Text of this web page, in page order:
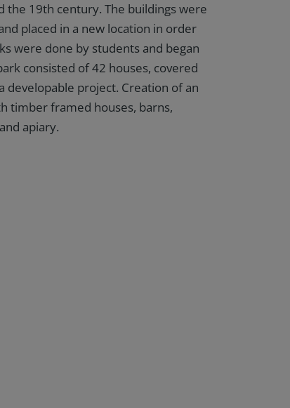
the 19th century. The buildings were
placed in a new location in order
were done by students and began
consisted of 42 houses, covered
developable project. Creation of an
timber framed houses, barns,
apiary.